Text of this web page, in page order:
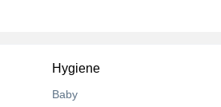
Hygiene
Baby